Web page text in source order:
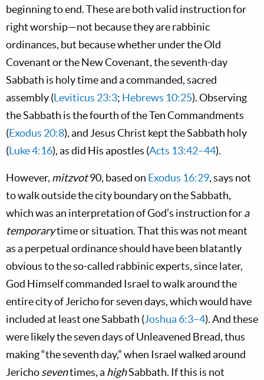
beginning to end. These are both valid instruction for
right worship—not because they are rabbinic
ordinances, but because whether under the Old
Covenant or the New Covenant, the seventh-day
Sabbath is holy time and a commanded, sacred
assembly (Leviticus 23:3; Hebrews 10:25). Observing
the Sabbath is the fourth of the Ten Commandments
(Exodus 20:8), and Jesus Christ kept the Sabbath holy
(Luke 4:16), as did His apostles (Acts 13:42–44).
However, mitzvot90, based on Exodus 16:29, says not
to walk outside the city boundary on the Sabbath,
which was an interpretation of God’s instruction fora
temporarytime or situation. That this was not meant
as a perpetual ordinance should have been blatantly
obvious to the so-called rabbinic experts, since later,
God Himself commanded Israel to walk around the
entire city of Jericho for seven days, which would have
included at least one Sabbath (Joshua 6:3–4). And these
were likely the seven days of Unleavened Bread, thus
making “the seventh day,” when Israel walked around
Jerichoseventimes,a highSabbath. If this is not